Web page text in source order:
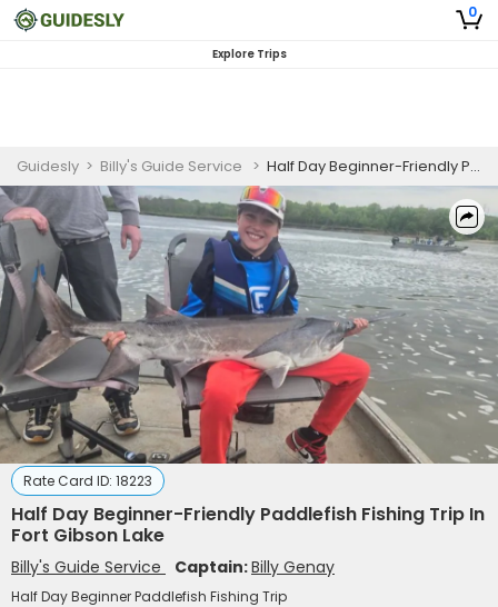
0
Explore Trips
Guidesly > Billy's Guide Service > Half Day Beginner-Friendly Paddlefish Fishing Trip In Fort Gibson Lake
Rate Card ID: 18223
Half Day Beginner-Friendly Paddlefish Fishing Trip In
Fort Gibson Lake
Billy's Guide Service Captain:Billy Genay
Half Day Beginner Paddlefish Fishing Trip